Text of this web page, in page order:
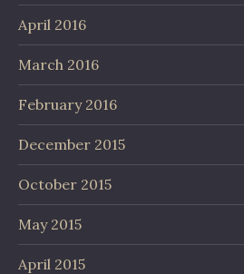
April 2016
March 2016
February 2016
December 2015
October 2015
May 2015
April 2015